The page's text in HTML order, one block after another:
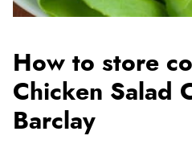
How to store
Chicken Salad
Barclay